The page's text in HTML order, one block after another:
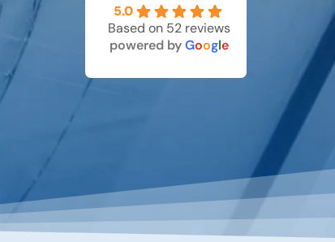
5.0
Based on 52 reviews
powered byGoogle